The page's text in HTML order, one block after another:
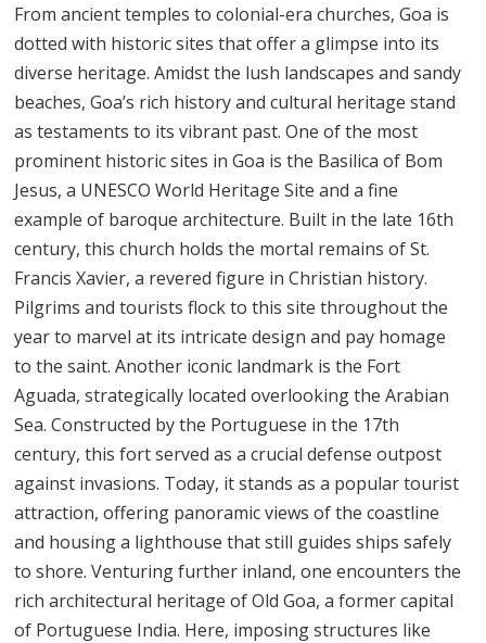
From ancient temples to colonial-era churches, Goa is
dotted with historic sites that offer a glimpse into its
diverse heritage. Amidst the lush landscapes and sandy
beaches, Goa’s rich history and cultural heritage stand
as testaments to its vibrant past. One of the most
prominent historic sites in Goa is the Basilica of Bom
Jesus, a UNESCO World Heritage Site and a fine
example of baroque architecture. Built in the late 16th
century, this church holds the mortal remains of St.
Francis Xavier, a revered figure in Christian history.
Pilgrims and tourists flock to this site throughout the
year to marvel at its intricate design and pay homage
to the saint. Another iconic landmark is the Fort
Aguada, strategically located overlooking the Arabian
Sea. Constructed by the Portuguese in the 17th
century, this fort served as a crucial defense outpost
against invasions. Today, it stands as a popular tourist
attraction, offering panoramic views of the coastline
and housing a lighthouse that still guides ships safely
to shore. Venturing further inland, one encounters the
rich architectural heritage of Old Goa, a former capital
of Portuguese India. Here, imposing structures like